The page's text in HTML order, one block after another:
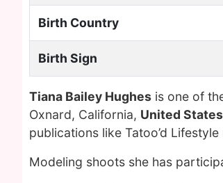
Birth Country
Birth Sign
Tiana Bailey Hughes is one of
Oxnard, California, United States
publications like Tatoo’d
Modeling shoots she has